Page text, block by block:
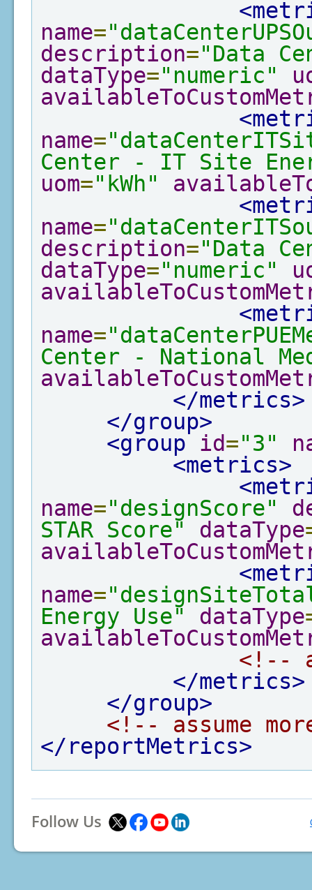
name=
description="Data
dataType="numeric"
name=
Center - IT Site
uom="kWh"
name=
description="Data
dataType="numeric"
name=
Center - National
</metrics>
</group>
<group
id="3"
<metrics>
name="designScore"
STAR Score"
dataType
name=
Energy Use"
dataType
<!--
</metrics>
</group>
<!-- assume
</reportMetrics>
Follow Us